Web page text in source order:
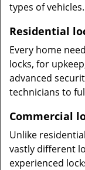
types of vehicles.
Residential
Every home
locks, for
advanced
technicians to
Commercial
Unlike
vastly different
experienced